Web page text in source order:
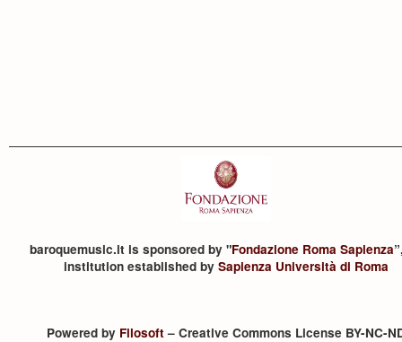
baroquemusic.it is sponsored by "Fondazione Roma Sapienza
institution established by Sapienza Università di Roma
Powered by Filosoft– Creative Commons License BY-NC-